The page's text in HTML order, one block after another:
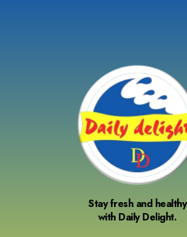
Stay fresh and healthy
with Daily Delight.